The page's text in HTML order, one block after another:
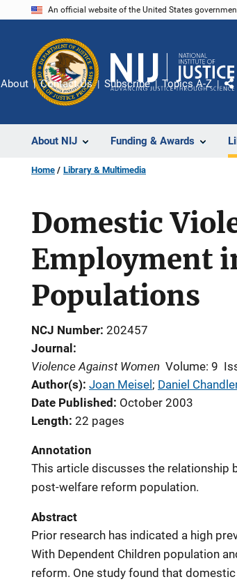
An official website of the United States
About NIJ Funding & Awards
About Contact Us Subscribe Topics A-Z
Home Library & Multimedia
Domestic
Employment
Populations
NCJ Number 202457
Journal
Violence Against Women Volume: 9
Author(s) Joan Meisel ; Daniel
Date Published
October 2003
Length 22 pages
Annotation
This article discusses the relationship
post-welfare reform population.
Abstract
Prior research has indicated a high
With Dependent Children population
reform. One study found that